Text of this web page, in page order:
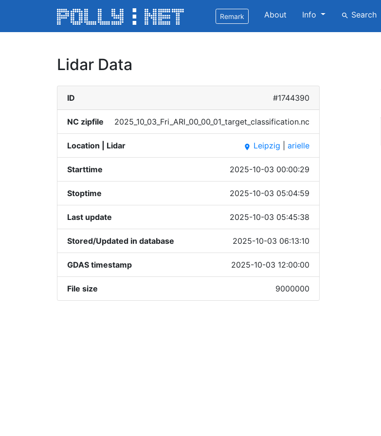
Remark About Info search Search
Lidar Data
ID #1744390
NC zipfile 2025_​10_03​_Fri_​ARI_0​0_00_​01_ta​rget_​class​ifica​tion.​nc
Location | Lidar place Leipzig arielle
Starttime 2025-10-03 00:00:29
Stoptime 2025-10-03 05:04:59
Last update 2025-10-03 05:45:38
Stored/Updated in database 2025-10-03 06:13:10
GDAS timestamp 2025-10-03 12:00:00
File size 9000000